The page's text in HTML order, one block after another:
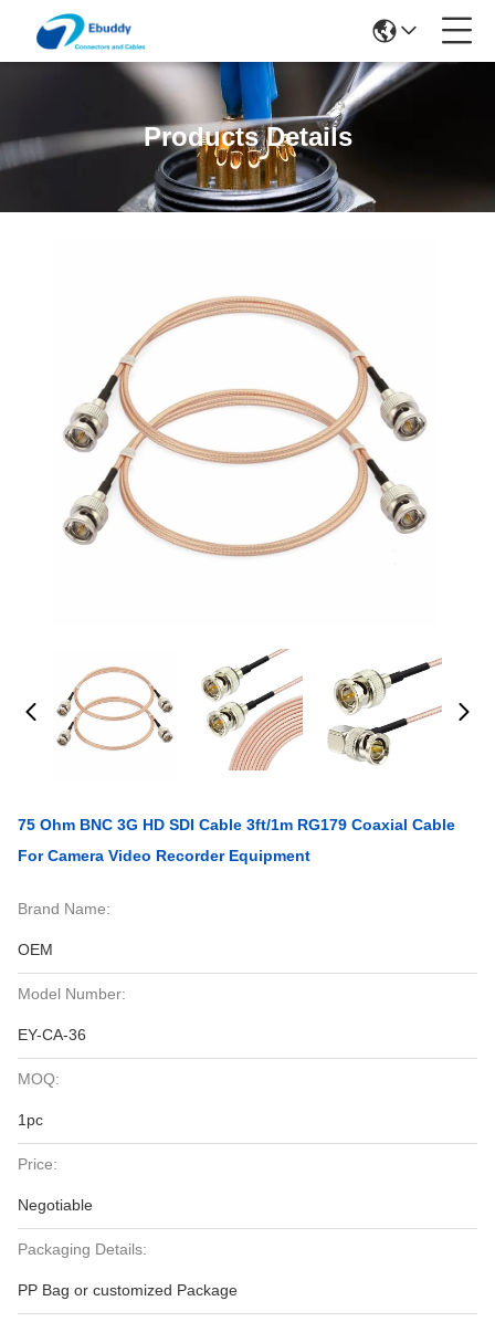
Products Details
75 Ohm BNC 3G HD SDI Cable 3ft/1m RG179 Coaxial Cable
For Camera Video Recorder Equipment
Brand Name:
OEM
Model Number:
EY-CA-36
MOQ:
1pc
Price:
Negotiable
Packaging Details:
PP Bag or customized Package